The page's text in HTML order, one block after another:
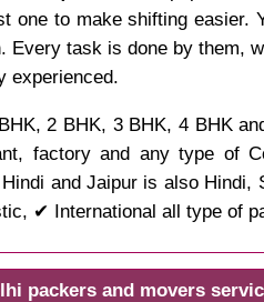
to make shifting easier.
Every task is done by them,
experienced.
2 BHK, 3 BHK, 4 BHK
factory and any type of
and Jaipur is also Hindi,
✔ International all type of
packers and movers